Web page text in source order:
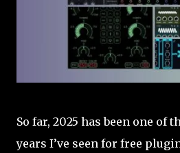
So far, 2025 has been one of
years I’ve seen for free